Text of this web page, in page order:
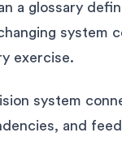
a glossary
system
exercise.
system
and